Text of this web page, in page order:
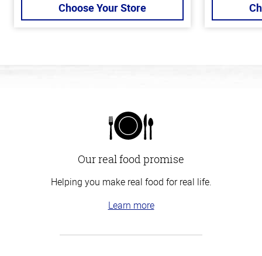
Choose Your Store
Our real food promise
Helping you make real food for real life.
Learn more